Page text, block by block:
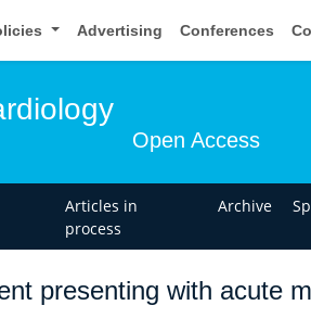
Advertising Conferences
Open Access
Articles in
process
Archive
presenting with acute